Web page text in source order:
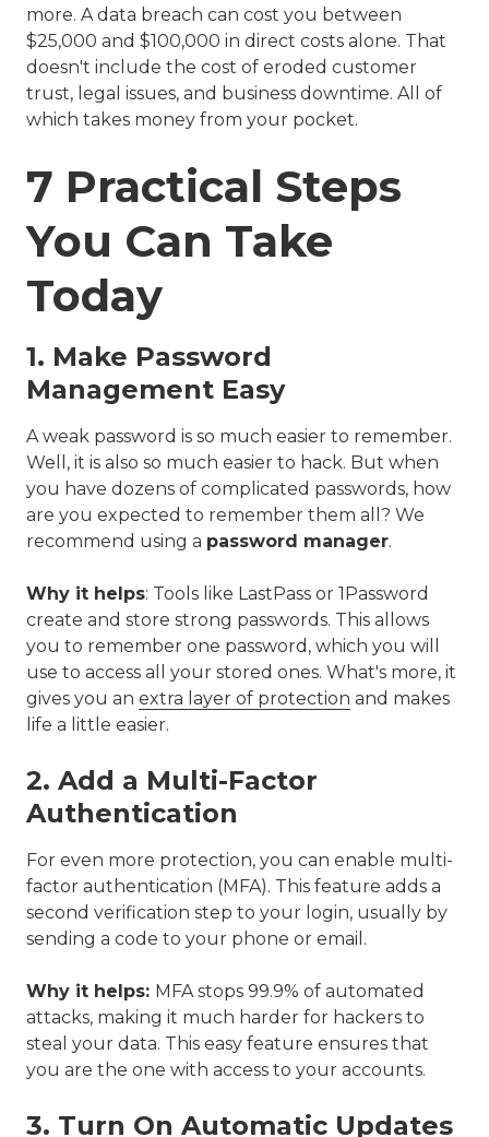
more. A data breach can cost you between
$25,000 and $100,000 in direct costs alone. That
doesn't include the cost of eroded customer
trust, legal issues, and business downtime. All of
which takes money from your pocket.
7 Practical Steps
You Can Take
Today
1. Make Password
Management Easy
A weak password is so much easier to remember.
Well, it is also so much easier to hack. But when
you have dozens of complicated passwords, how
are you expected to remember them all? We
recommend using a password manager.
Why it helps: Tools like LastPass or 1Password
create and store strong passwords. This allows
you to remember one password, which you will
use to access all your stored ones. What's more, it
gives you an extra layer of protection and makes
life a little easier.
2. Add a Multi-Factor
Authentication
For even more protection, you can enable multi-
factor authentication (MFA). This feature adds a
second verification step to your login, usually by
sending a code to your phone or email.
Why it helps: MFA stops 99.9% of automated
attacks, making it much harder for hackers to
steal your data. This easy feature ensures that
you are the one with access to your accounts.
3. Turn On Automatic Updates